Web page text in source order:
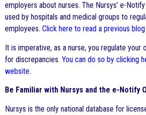
employers about nurses. The Nursys’ e-
used by hospitals and medical groups to
employees. Click here to read a previous
It is imperative, as a nurse, you regulate your
for discrepancies. You can do so by clicking
website.
Be Familiar with Nursys and the e-Notify
Nursys is the only national database for